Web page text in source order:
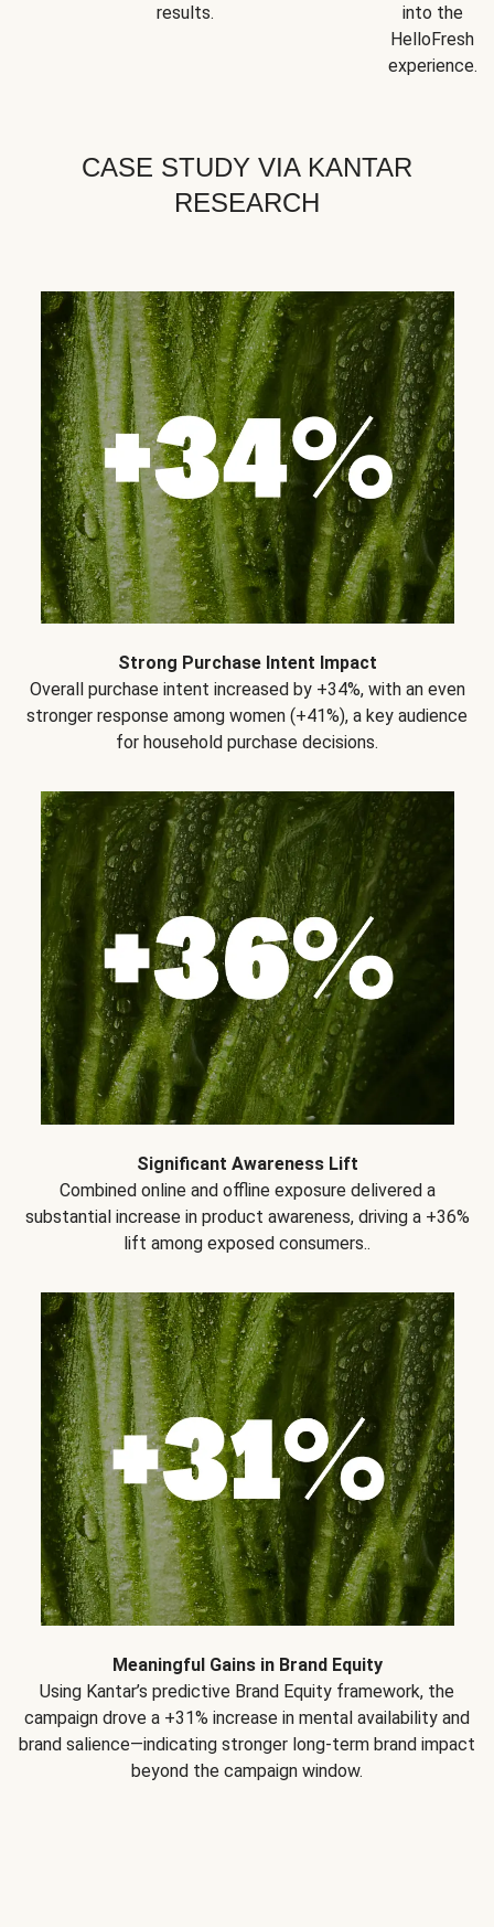
results.
into the
HelloFresh
experience.
CASE STUDY VIA KANTAR
RESEARCH
Strong Purchase Intent Impact
Overall purchase intent increased by +34%, with an even
stronger response among women (+41%), a key audience
for household purchase decisions.
Significant Awareness Lift
Combined online and offline exposure delivered a
substantial increase in product awareness, driving a +36%
lift among exposed consumers..
Meaningful Gains in Brand Equity
Using Kantar’s predictive Brand Equity framework, the
campaign drove a +31% increase in mental availability and
brand salience—indicating stronger long-term brand impact
beyond the campaign window.